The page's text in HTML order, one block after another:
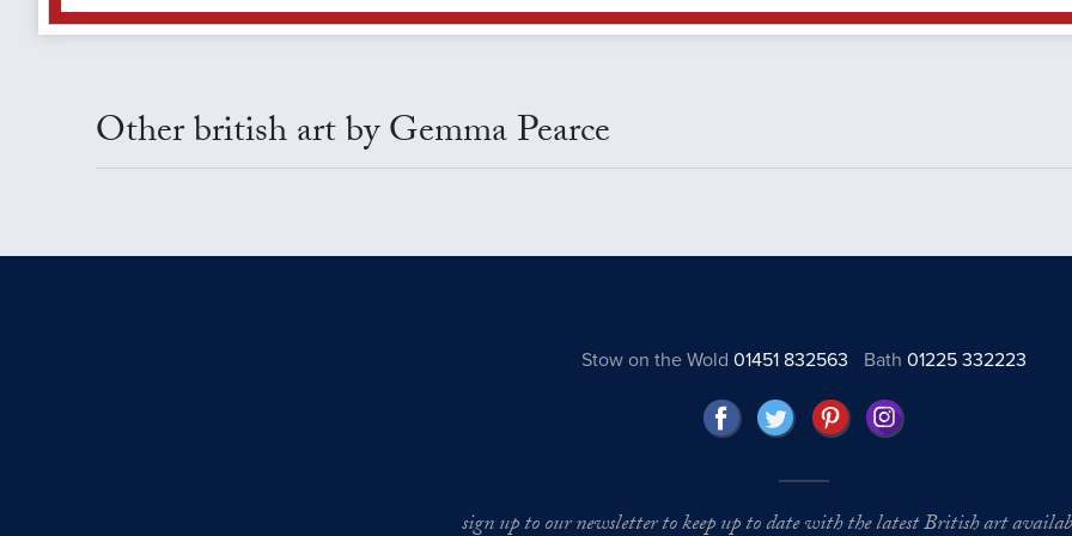
Other british art by Gemma Pearce
Stow on the Wold 01451 832563 Bath01225 332223
sign up to our newsletter to keep up to date with the latest British art